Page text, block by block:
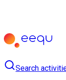
Search